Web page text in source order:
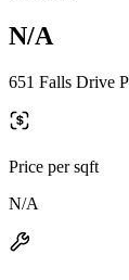
N/A
651 Falls Drive
Price per sqft
N/A